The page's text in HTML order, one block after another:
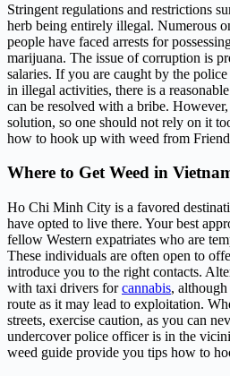
Stringent regulations and restrictions
herb being entirely illegal. Numerous
people have faced arrests for
marijuana. The issue of corruption is
salaries. If you are caught by the
in illegal activities, there is a
can be resolved with a bribe. However,
solution, so one should not rely on it
how to hook up with weed from
Where to Get Weed in
Ho Chi Minh City is a favored
have opted to live there. Your best
fellow Western expatriates who are
These individuals are often open to
introduce you to the right contacts.
with taxi drivers forcannabis, although
route as it may lead to exploitation.
streets, exercise caution, as you can
undercover police officer is in the
weed guide provide you tips how to